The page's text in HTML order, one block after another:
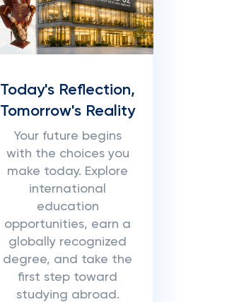
Today's Reflection,
Tomorrow's Reality
Your future begins
with the choices you
make today. Explore
international
education
opportunities, earn a
globally recognized
degree, and take the
first step toward
studying abroad.